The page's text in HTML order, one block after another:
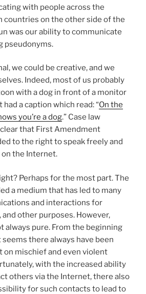
with people across the
countries on the other side of the
was our ability to communicate
pseudonyms.
we could be creative, and we
Indeed, most of us probably
with a dog in front of a monitor
a caption which read: “On the
you’re a dog.” Case law
that First Amendment
to the right to speak freely and
the Internet.
Perhaps for the most part. The
a medium that has led to many
and interactions for
and other purposes. However,
always pure. From the beginning
there always have been
on mischief and even violent
with the increased ability
others via the Internet, there also
for such contacts to lead to